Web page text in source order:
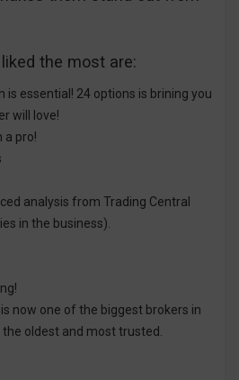
the most are:
is essential! 24 options is brining you
will love!
a pro!
analysis from Trading Central
in the business).
now one of the biggest brokers in
oldest and most trusted.